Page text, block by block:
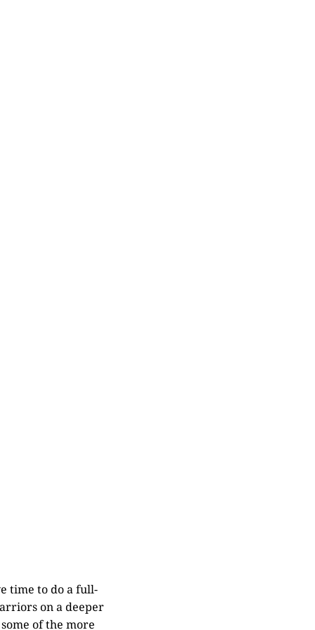
time to do a full-
on a deeper
of the more